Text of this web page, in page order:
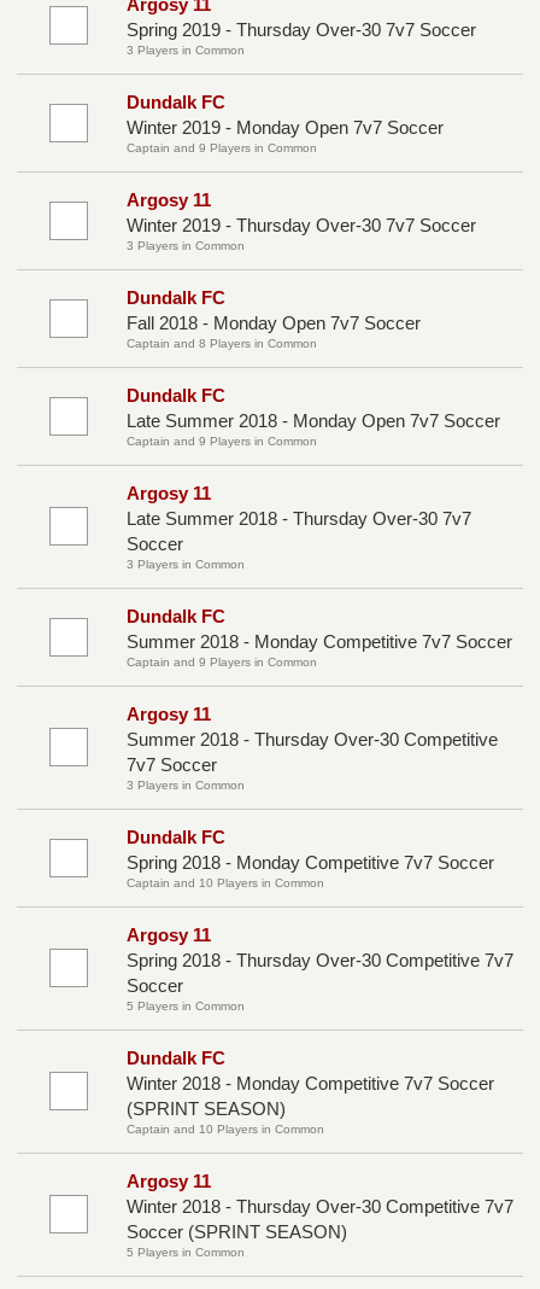
Spring 2019 - Thursday Over-30 7v7 Soccer
3 Players in Common
Dundalk FC
Winter 2019 - Monday Open 7v7 Soccer
Captain and 9 Players in Common
Argosy 11
Winter 2019 - Thursday Over-30 7v7 Soccer
3 Players in Common
Dundalk FC
Fall 2018 - Monday Open 7v7 Soccer
Captain and 8 Players in Common
Dundalk FC
Late Summer 2018 - Monday Open 7v7 Soccer
Captain and 9 Players in Common
Argosy 11
Late Summer 2018 - Thursday Over-30 7v7
Soccer
3 Players in Common
Dundalk FC
Summer 2018 - Monday Competitive 7v7 Soccer
Captain and 9 Players in Common
Argosy 11
Summer 2018 - Thursday Over-30 Competitive
7v7 Soccer
3 Players in Common
Dundalk FC
Spring 2018 - Monday Competitive 7v7 Soccer
Captain and 10 Players in Common
Argosy 11
Spring 2018 - Thursday Over-30 Competitive 7v7
Soccer
5 Players in Common
Dundalk FC
Winter 2018 - Monday Competitive 7v7 Soccer
(SPRINT SEASON)
Captain and 10 Players in Common
Argosy 11
Winter 2018 - Thursday Over-30 Competitive 7v7
Soccer (SPRINT SEASON)
5 Players in Common